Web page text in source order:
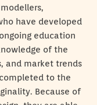
have developed
education
of the
and market trends
to the
Because of